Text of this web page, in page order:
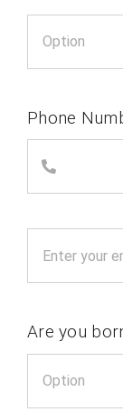
Phone
Are you